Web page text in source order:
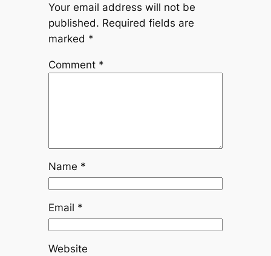
Your email address will not be
published. Required fields are
marked *
Comment *
Name *
Email *
Website